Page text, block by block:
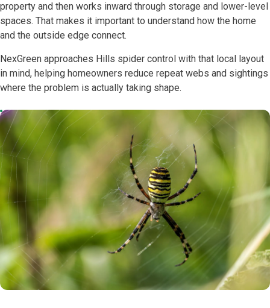
property and then works inward through storage and lower-level
spaces. That makes it important to understand how the home
and the outside edge connect.
NexGreen approaches Hills spider control with that local layout
in mind, helping homeowners reduce repeat webs and sightings
where the problem is actually taking shape.